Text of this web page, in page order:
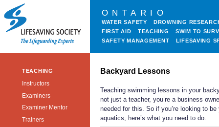
ONTARIO
WATER SAFETY
DROWNING
FIRST AID
TEACHING
SWIM TO
SAFETY MANAGEMENT
LIFESAVING
TEACHING
Instructors
Examiners
Examiner Mentor
Trainers
Backyard Lessons
Teaching swimming lessons in your
not just a teacher, you’re a business
needed for this. So if you’re looking to
aquatics, here’s what you need to do: